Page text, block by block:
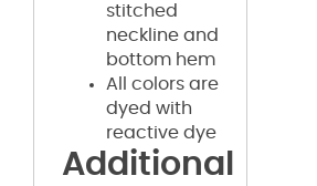
stitched
neckline and
bottom hem
All colors are
dyed with
reactive dye
Additional